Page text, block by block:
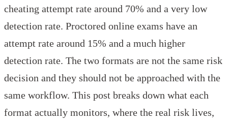
cheating attempt rate around 70% and a very low
detection rate. Proctored online exams have an
attempt rate around 15% and a much higher
detection rate. The two formats are not the same risk
decision and they should not be approached with the
same workflow. This post breaks down what each
format actually monitors, where the real risk lives,